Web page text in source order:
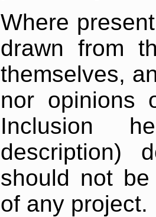
Where
drawn from
themselves,
nor opinions
Inclusion
description)
should not
of any project.